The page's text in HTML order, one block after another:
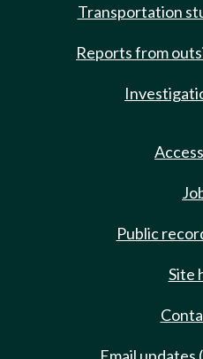
Transportation
Reports from
Public
Site